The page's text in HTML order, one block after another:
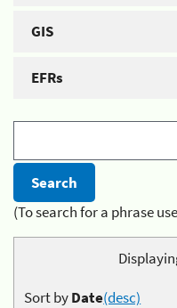
GIS
EFRs
(To search for a phrase
Sort byDate(desc)